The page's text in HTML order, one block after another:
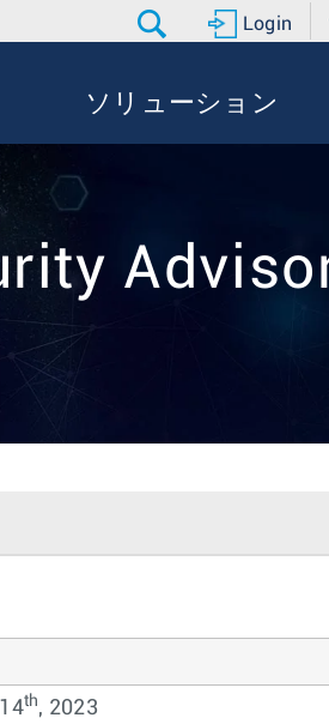
Login
ソリューション
th, 2023